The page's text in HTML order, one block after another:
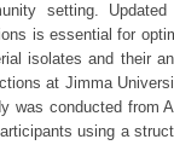
setting.
is essential for
isolates and their
at Jimma
was conducted from
using a